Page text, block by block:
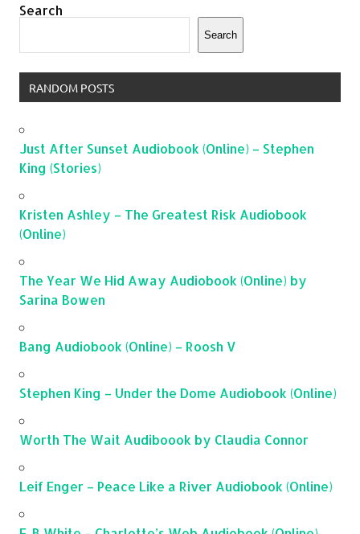
Search
Search
RANDOM POSTS
Just After Sunset Audiobook (Online) – Stephen
King (Stories)
Kristen Ashley – The Greatest Risk Audiobook
(Online)
The Year We Hid Away Audiobook (Online) by
Sarina Bowen
Bang Audiobook (Online) – Roosh V
Stephen King – Under the Dome Audiobook (Online)
Worth The Wait Audiboook by Claudia Connor
Leif Enger – Peace Like a River Audiobook (Online)